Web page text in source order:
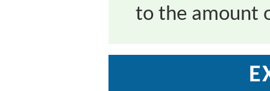
to the amount